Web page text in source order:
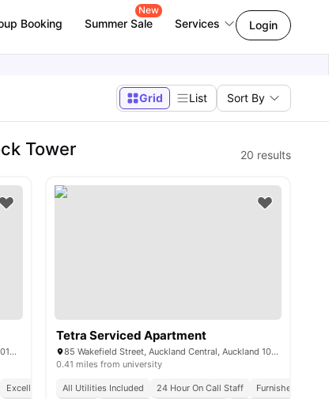
Booking Summer Sale
New
Services Login
Grid List Sort By
Tower 20 results
121 Mayoral Drive, Auckland Central, Auckland 1010, New Zealand
Excellent Transport Links
Walk To Aotea Square & Sky Tower
Tetra Serviced Apartment
85 Wakefield Street, Auckland Central, Auckland 1010, New Zealand
0.41 miles from university
All Utilities Included 24 Hour On Call Staff Furnished